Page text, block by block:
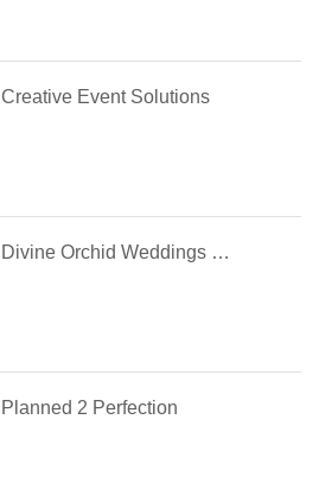
Creative Event Solutions
Divine Orchid Weddings and Events
Planned 2 Perfection